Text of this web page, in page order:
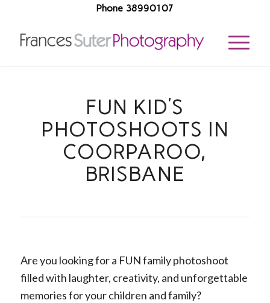
Phone 38990107
FUN KID’S
PHOTOSHOOTS IN
COORPAROO,
BRISBANE
Are you looking for a FUN family photoshoot
filled with laughter, creativity, and unforgettable
memories for your children and family?